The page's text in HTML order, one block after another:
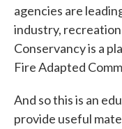
agencies are
industry,
Conservancy is a
Fire Adapted
And so this is an
provide useful